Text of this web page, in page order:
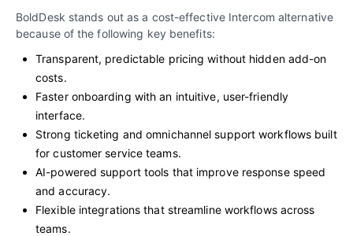
BoldDesk stands out as a cost-effective Intercom alternative
because of the following key benefits:
Transparent, predictable pricing without hidden add-on
costs.
Faster onboarding with an intuitive, user-friendly
interface.
Strong ticketing and omnichannel support workflows built
for customer service teams.
AI-powered support tools that improve response speed
and accuracy.
Flexible integrations that streamline workflows across
teams.